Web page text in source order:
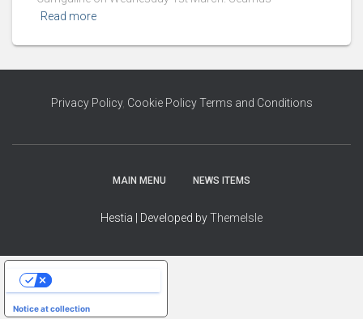
Read more
Privacy Policy, Cookie Policy Terms and Conditions
MAIN MENU NEWS ITEMS
Hestia | Developed byThemeIsle
Notice at collection